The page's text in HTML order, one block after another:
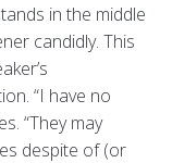
in the middle
candidly. This
“I have no
“They may
despite of (or